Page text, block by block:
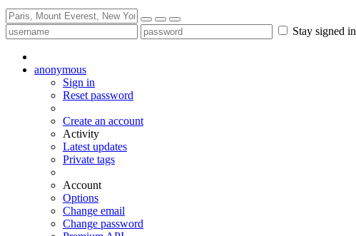
Stay signed in
anonymous
Sign in
Reset password
Create an account
Activity
Latest updates
Private tags
Account
Options
Change email
Change password